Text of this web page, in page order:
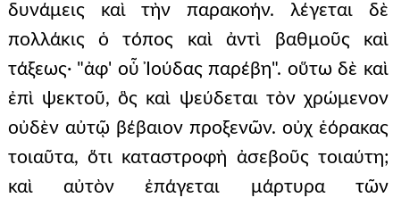
δυνάμεις καὶ τὴν παρακοήν. λέγεται δὲ
πολλάκις ὁ τόπος καὶ ἀντὶ βαθμοῦς καὶ
τάξεως· "ἀφ' οὗ Ἰούδας παρέβη". οὕτω δὲ καὶ
ἐπὶ ψεκτοῦ, ὃς καὶ ψεύδεται τὸν χρώμενον
οὐδὲν αὐτῷ βέβαιον προξενῶν. οὐχ ἑόρακας
τοιαῦτα, ὅτι καταστροφὴ ἀσεβοῦς τοιαύτη;
καὶ αὐτὸν ἐπάγεται μάρτυρα τῶν